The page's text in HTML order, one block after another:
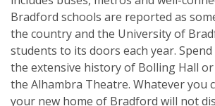
Bradford schools are reported as
the country and the University of
students to its doors each year.
the extensive history of Bolling Hall
the Alhambra Theatre. Whatever you
your new home of Bradford will not